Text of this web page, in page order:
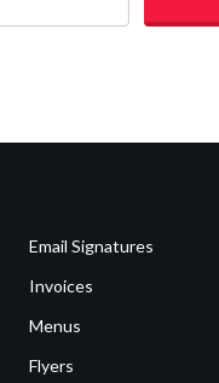
Email Signatures
Invoices
Menus
Flyers